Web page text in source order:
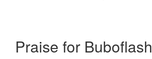
Praise for Buboflash